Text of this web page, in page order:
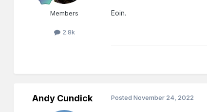
Members
2.8k
Eoin.
Andy Cundick PostedNovember 24, 2022